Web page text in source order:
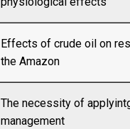
Effects of crude oil on
the Amazon
The necessity of
management